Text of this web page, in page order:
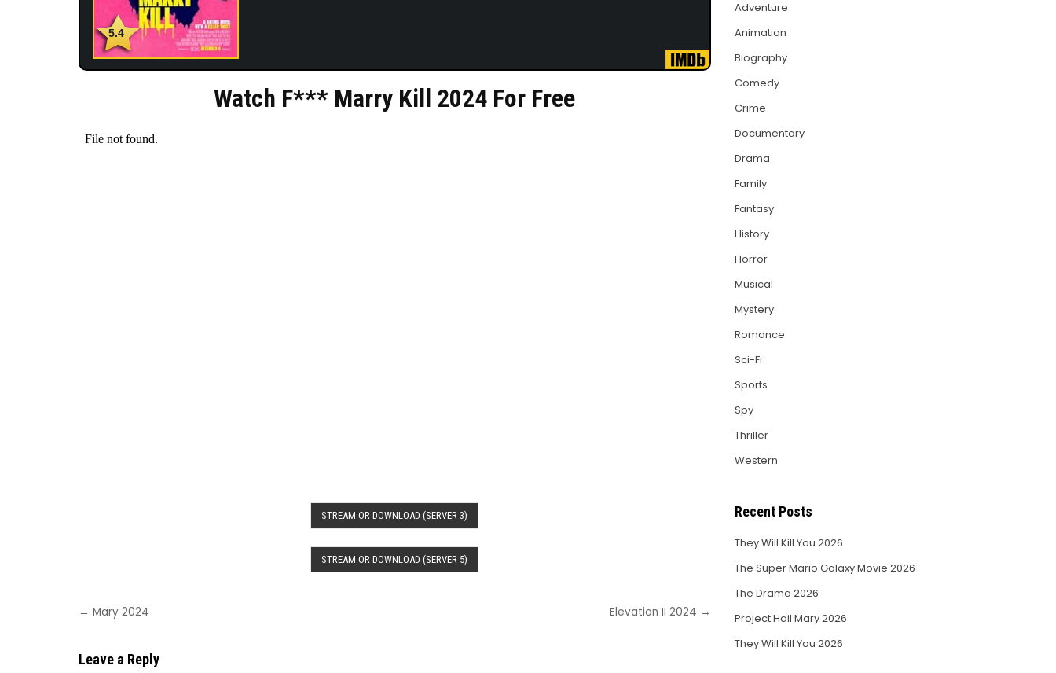
5.4
Watch F*** Marry Kill 2024 For Free
STREAM OR DOWNLOAD (SERVER 3)
STREAM OR DOWNLOAD (SERVER 5)
Post
Elevation II 2024 →
← Mary 2024
Leave a Reply
Adventure
Animation
Biography
Comedy
Crime
Documentary
Drama
Family
Fantasy
History
Horror
Musical
Mystery
Romance
Sci-Fi
Sports
Spy
Thriller
Western
Recent Posts
They Will Kill You 2026
The Super Mario Galaxy Movie 2026
The Drama 2026
Project Hail Mary 2026
They Will Kill You 2026